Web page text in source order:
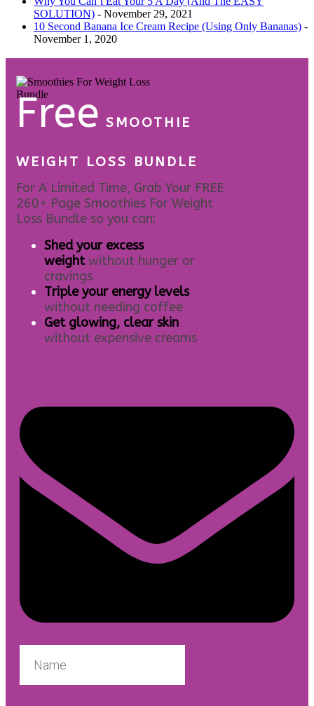
SOLUTION) - November 29, 2021
10 Second Banana Ice Cream Recipe (Using Only Bananas) -
November 1, 2020
Free SMOOTHIE
WEIGHT LOSS BUNDLE
For A Limited Time, Grab Your FREE
260+ Page Smoothies For Weight
Loss Bundle so you can:
Shed your excess
weight without hunger or
cravings
Triple your energy levels
without needing coffee
Get glowing, clear skin
without expensive creams